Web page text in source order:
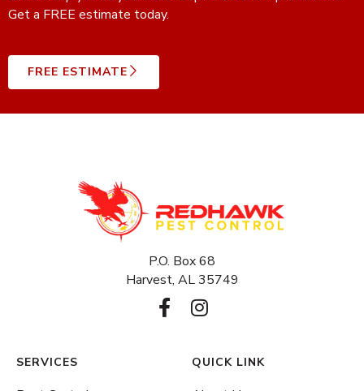
Get a FREE estimate today.
FREE ESTIMATE
P.O. Box 68
Harvest, AL 35749
F
a
I
t
a
SERVICES QUICK LINK